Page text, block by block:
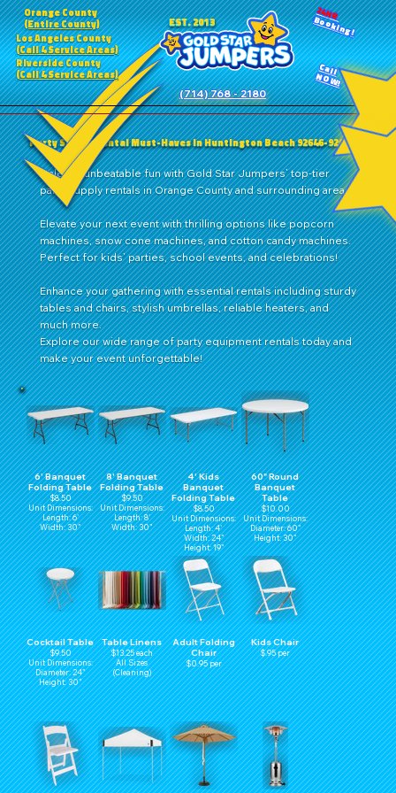
Orange County
(Entire County)
Los Angeles County
(Call 4 Service Areas)
Riverside County
(Call 4 Service Areas)
EST. 2013
(714) 768 - 2180
24HR
Booking!
Call
NOW!
Party Supply Rental Must-Haves in Huntington Beach 92646-92649
Unleash unbeatable fun with Gold Star Jumpers’ top-tier
party supply rentals in Orange County and surrounding areas!
Elevate your next event with thrilling options like popcorn
machines, snow cone machines, and cotton candy machines.
Perfect for kids’ parties, school events, and celebrations!
Enhance your gathering with essential rentals including sturdy
tables and chairs, stylish umbrellas, reliable heaters, and
much more.
Explore our wide range of party equipment rentals today and
make your event unforgettable!
6' Banquet
Folding Table
$8.50
Unit Dimensions:
Length: 6'
Width: 30"
8' Banquet
Folding Table
$9.50
Unit Dimensions:
Length: 8'
Width: 30"
4' Kids
Banquet
Folding Table
$8.50
Unit Dimensions:
Length: 4'
Width: 24"
Height: 19"
60" Round
Banquet
Table
$10.00
Unit Dimensions:
Diameter: 60"
Height: 30"
Cocktail Table
$9.50
Unit Dimensions:
Diameter: 24"
Height: 30"
Table Linens
$13.25 each
All Sizes
(Cleaning)
Adult Folding
Chair
$0.95 per
Kids Chair
$.95 per